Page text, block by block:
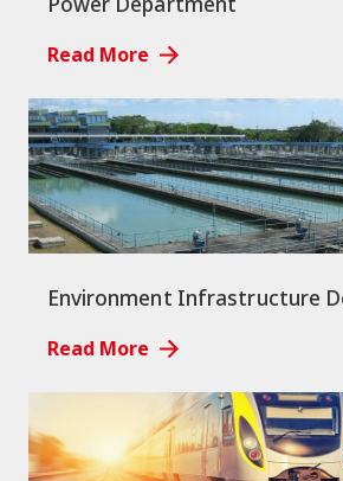
Read More
Environment Infrastructure
Read More